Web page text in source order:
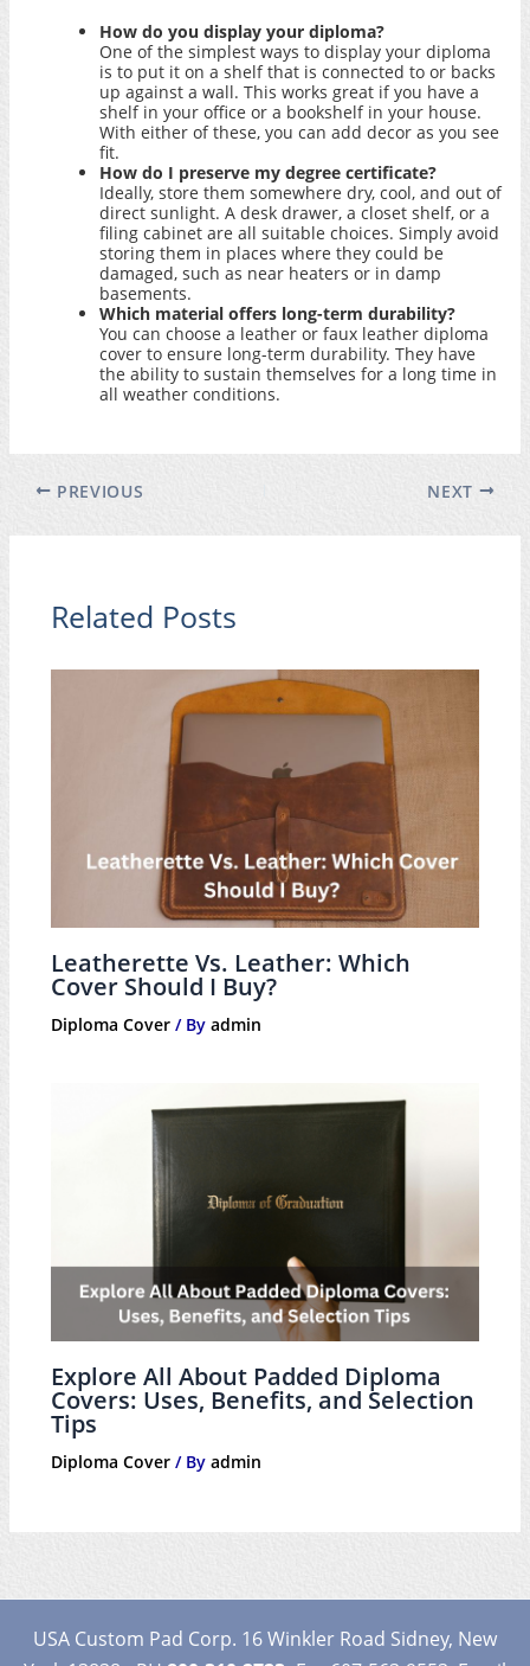
How do you display your diploma?
One of the simplest ways to display your diploma
is to put it on a shelf that is connected to or backs
up against a wall. This works great if you have a
shelf in your office or a bookshelf in your house.
With either of these, you can add decor as you see
fit.
How do I preserve my degree certificate?
Ideally, store them somewhere dry, cool, and out of
direct sunlight. A desk drawer, a closet shelf, or a
filing cabinet are all suitable choices. Simply avoid
storing them in places where they could be
damaged, such as near heaters or in damp
basements.
Which material offers long-term durability?
You can choose a leather or faux leather diploma
cover to ensure long-term durability. They have
the ability to sustain themselves for a long time in
all weather conditions.
PREVIOUS NEXT
Related Posts
Leatherette Vs. Leather: Which
Cover Should I Buy?
Diploma Cover/ By admin
Explore All About Padded Diploma
Covers: Uses, Benefits, and Selection
Tips
Diploma Cover/ By admin
USA Custom Pad Corp. 16 Winkler Road Sidney, New